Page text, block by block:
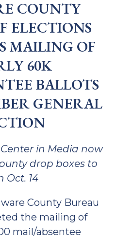
COUNTY
ELECTIONS
MAILING OF
60K
BALLOTS
GENERAL
in Media now
drop boxes to
Oct. 14
County Bureau
the mailing of
mail/absentee